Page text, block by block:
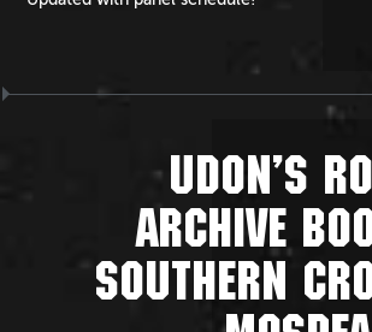
UDON’S
ARCHIVE
SOUTHERN